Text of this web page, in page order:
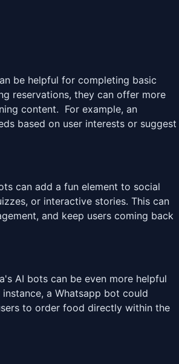
be helpful for completing basic
reservations, they can offer more
content. For example, an
based on user interests or suggest
can add a fun element to social
or interactive stories. This can
and keep users coming back
AI bots can be even more helpful
a Whatsapp bot could
to order food directly within the